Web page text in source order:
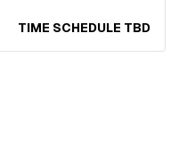
TIME SCHEDULE TBD